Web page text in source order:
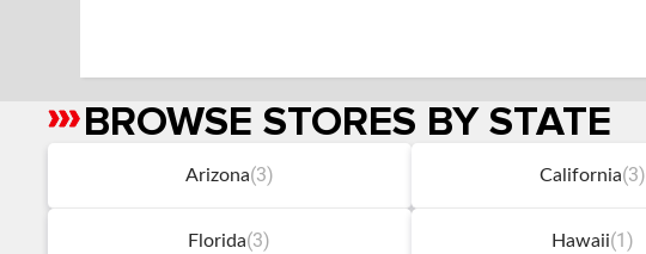
Skip BROWSE STORES BY STATE
Arizona(3) California(3)
Florida(3) Hawaii(1)